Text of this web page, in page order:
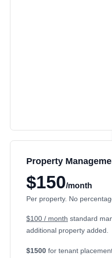
Property
$150/month
Per property. No
$100 / month standard
additional property added.
$1500 for tenant